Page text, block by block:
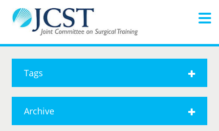
Tags
Archive